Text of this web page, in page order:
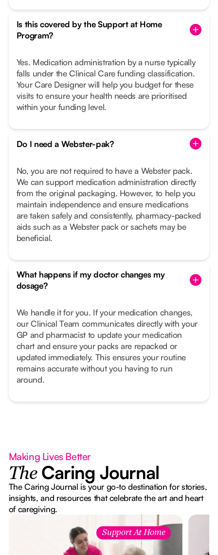
Is this covered by the Support at Home
Program?
Yes. Medication administration by a nurse typically
falls under the Clinical Care funding classification.
Your Care Designer will help you budget for these
visits to ensure your health needs are prioritised
within your funding level.
Do I need a Webster-pak?
No, you are not required to have a Webster pack.
We can support medication administration directly
from the original packaging. However, to help you
maintain independence and ensure medications
are taken safely and consistently, pharmacy-packed
aids such as a Webster pack or sachets may be
beneficial.
What happens if my doctor changes my
dosage?
We handle it for you. If your medication changes,
our Clinical Team communicates directly with your
GP and pharmacist to update your medication
chart and ensure your packs are repacked or
updated immediately. This ensures your routine
remains accurate without you having to run
around.
Making Lives Better
The Caring Journal
The Caring Journal is your go-to destination for stories,
insights, and resources that celebrate the art and heart
of caregiving.
Support At Home